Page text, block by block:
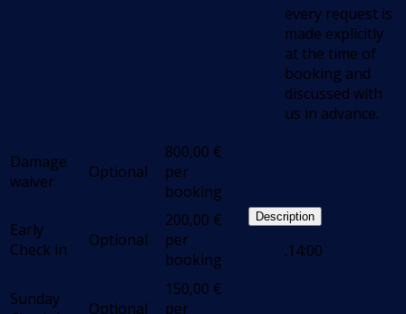
every request is
made explicitly
at the time of
booking and
discussed with
us in advance.
Damage
waiver
Optional
800,00 €
per
booking
Early
Check in
Optional
200,00 €
per
booking
Description
.14:00
Sunday
Optional
150,00 €
per